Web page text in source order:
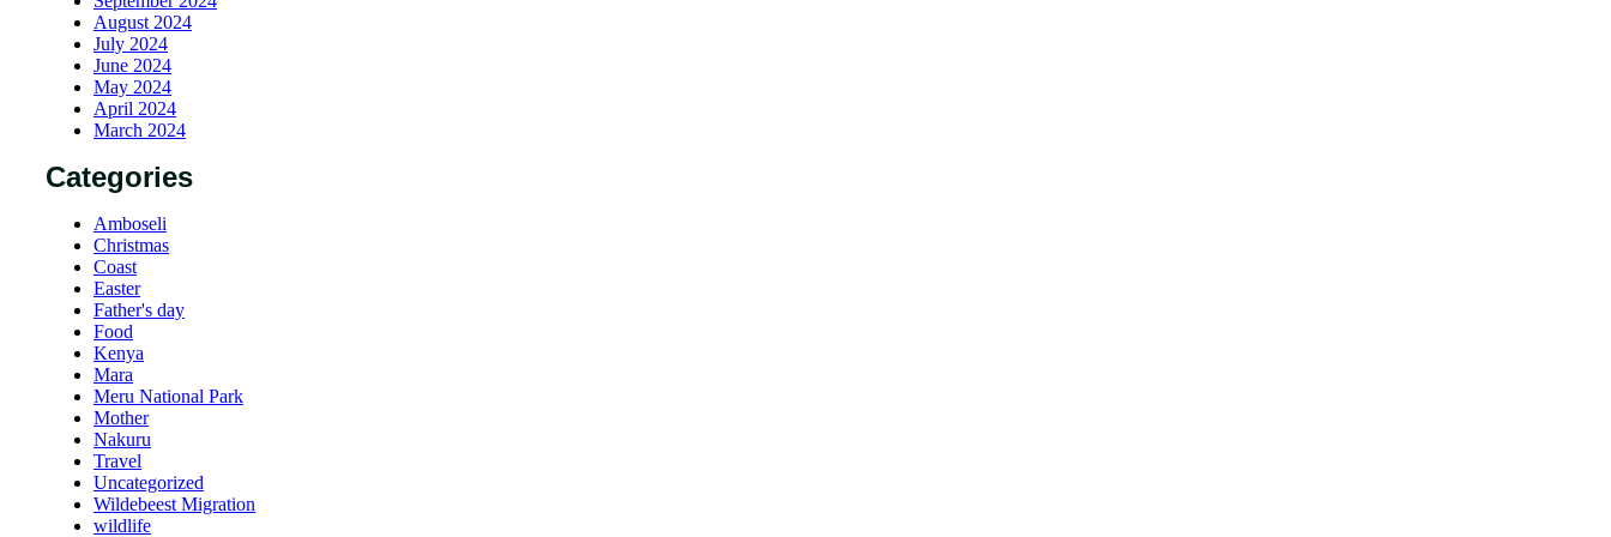
August 2024
July 2024
June 2024
May 2024
April 2024
March 2024
Categories
Amboseli
Christmas
Coast
Easter
Father's day
Food
Kenya
Mara
Meru National Park
Mother
Nakuru
Travel
Uncategorized
Wildebeest Migration
wildlife